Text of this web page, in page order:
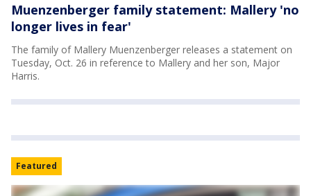
Muenzenberger family statement: Mallery 'no
longer lives in fear'
The family of Mallery Muenzenberger releases a statement on
Tuesday, Oct. 26 in reference to Mallery and her son, Major
Harris.
Featured